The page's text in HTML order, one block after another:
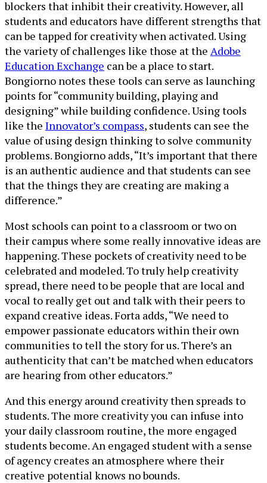
blockers that inhibit their creativity. However, all
students and educators have different strengths that
can be tapped for creativity when activated. Using
the variety of challenges like those at the Adobe
Education Exchange can be a place to start.
Bongiorno notes these tools can serve as launching
points for “community building, playing and
designing” while building confidence. Using tools
like the Innovator’s compass, students can see the
value of using design thinking to solve community
problems. Bongiorno adds, “It’s important that there
is an authentic audience and that students can see
that the things they are creating are making a
difference.”
Most schools can point to a classroom or two on
their campus where some really innovative ideas are
happening. These pockets of creativity need to be
celebrated and modeled. To truly help creativity
spread, there need to be people that are local and
vocal to really get out and talk with their peers to
expand creative ideas. Forta adds, “We need to
empower passionate educators within their own
communities to tell the story for us. There’s an
authenticity that can’t be matched when educators
are hearing from other educators.”
And this energy around creativity then spreads to
students. The more creativity you can infuse into
your daily classroom routine, the more engaged
students become. An engaged student with a sense
of agency creates an atmosphere where their
creative potential knows no bounds.